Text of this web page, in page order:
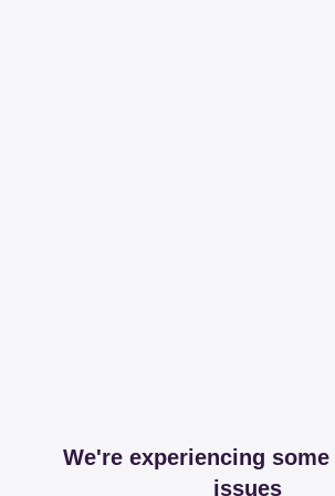
We're experiencing some
issues